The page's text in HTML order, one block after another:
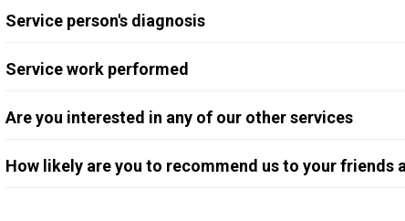
Service person's diagnosis
Service work performed
Are you interested in any of our other services
How likely are you to recommend us to your friends